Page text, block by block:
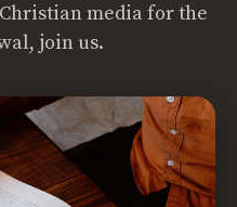
media for the
join us.